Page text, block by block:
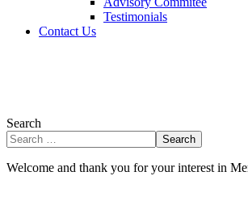
Testimonials
Contact Us
Search
Search
Welcome and thank you for your interest in